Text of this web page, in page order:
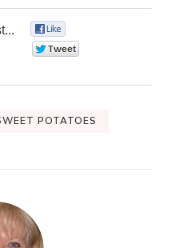
POTATOES